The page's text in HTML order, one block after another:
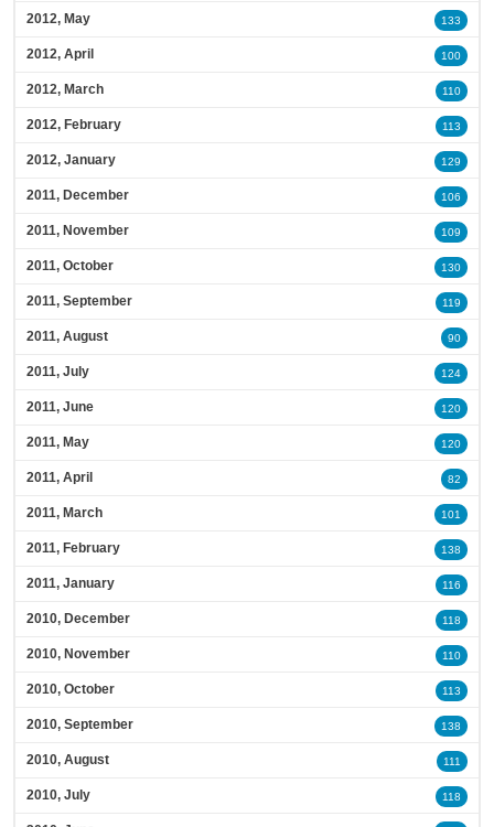
2012, May 133
2012, April 100
2012, March 110
2012, February 113
2012, January 129
2011, December 106
2011, November 109
2011, October 130
2011, September 119
2011, August 90
2011, July 124
2011, June 120
2011, May 120
2011, April 82
2011, March 101
2011, February 138
2011, January 116
2010, December 118
2010, November 110
2010, October 113
2010, September 138
2010, August 111
2010, July 118